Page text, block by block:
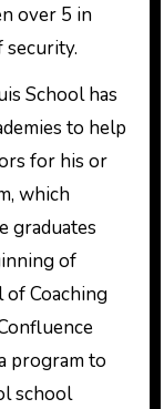
over 5 in
security.
School has
to help
for his or
which
graduates
of
of Coaching
program to
school